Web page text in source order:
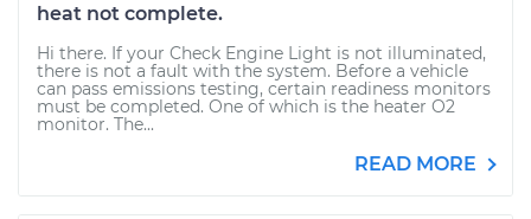
heat not complete.
Hi there. If your Check Engine Light is not illuminated,
there is not a fault with the system. Before a vehicle
can pass emissions testing, certain readiness monitors
must be completed. One of which is the heater O2
monitor. The...
READ MORE